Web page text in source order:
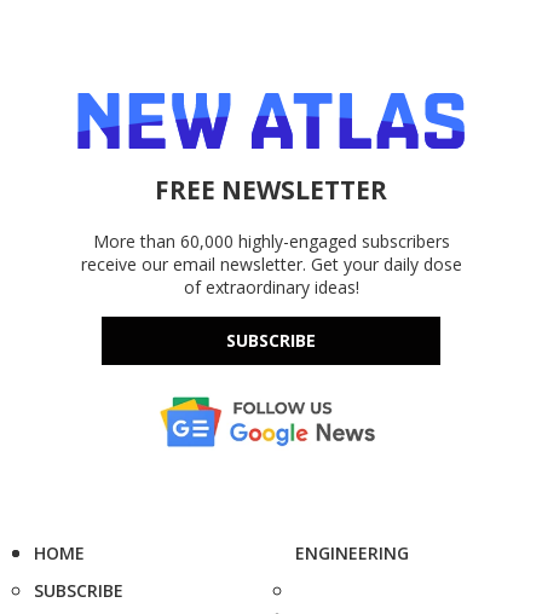
FREE NEWSLETTER
More than 60,000 highly-engaged subscribers
receive our email newsletter. Get your daily dose
of extraordinary ideas!
SUBSCRIBE
HOME
SUBSCRIBE
ENGINEERING